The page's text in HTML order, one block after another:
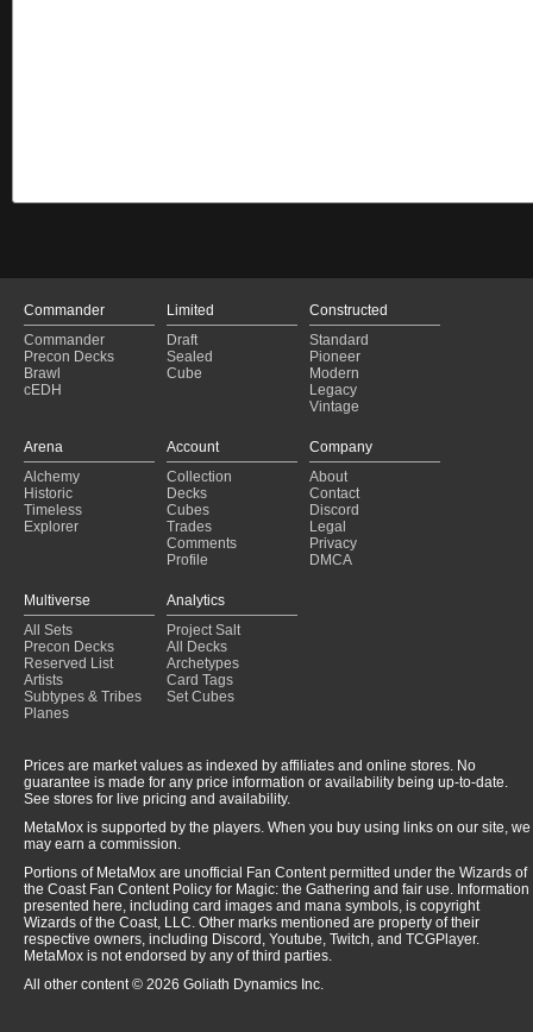
Commander
Commander
Precon Decks
Brawl
cEDH
Limited
Draft
Sealed
Cube
Constructed
Standard
Pioneer
Modern
Legacy
Vintage
Arena
Alchemy
Historic
Timeless
Explorer
Account
Collection
Decks
Cubes
Trades
Comments
Profile
Company
About
Contact
Discord
Legal
Privacy
DMCA
Multiverse
All Sets
Precon Decks
Reserved List
Artists
Subtypes & Tribes
Planes
Analytics
Project Salt
All Decks
Archetypes
Card Tags
Set Cubes
Prices are market values as indexed by affiliates and online stores. No
guarantee is made for any price information or availability being up-to-date.
See stores for live pricing and availability.
MetaMox is supported by the players. When you buy using links on our site, we
may earn a commission.
Portions of MetaMox are unofficial Fan Content permitted under the Wizards of
the Coast Fan Content Policy for Magic: the Gathering and fair use. Information
presented here, including card images and mana symbols, is copyright
Wizards of the Coast, LLC. Other marks mentioned are property of their
respective owners, including Discord, Youtube, Twitch, and TCGPlayer.
MetaMox is not endorsed by any of third parties.
All other content © 2026 Goliath Dynamics Inc.